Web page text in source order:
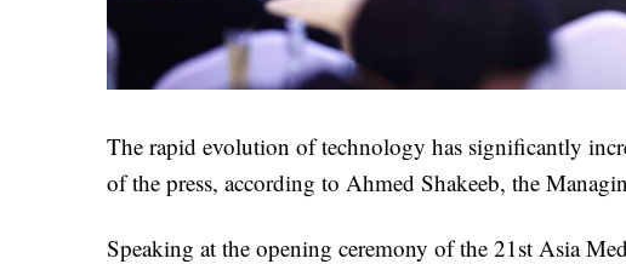
The rapid evolution of technology has significantly
of the press, according to Ahmed Shakeeb, the
Speaking at the opening ceremony of the 21st Asia